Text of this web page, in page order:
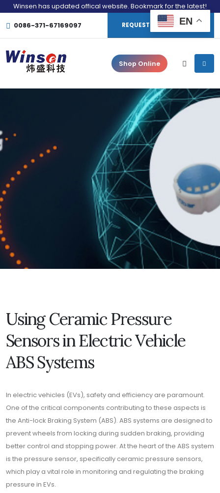
Winsen has updated offical website. Bookmark for the latest!
0086-371-67169097 REQUEST CONSULTATION
Shop Online
Using Ceramic Pressure
Sensors in Electric Vehicle
ABS Systems
In electric vehicles (EVs), safety and efficiency are paramount.
One of the critical components contributing to these aspects is
the Anti-lock Braking System (ABS). ABS systems are designed to
prevent wheels from locking during sudden braking, providing
better control and stopping power. At the heart of the ABS system
is the pressure sensor, specifically ceramic pressure sensors,
which play a vital role in monitoring and regulating the braking
pressure in EVs.
EN